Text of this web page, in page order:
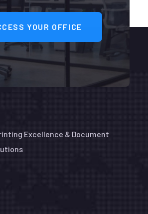
YOUR OFFICE
Excellence & Document